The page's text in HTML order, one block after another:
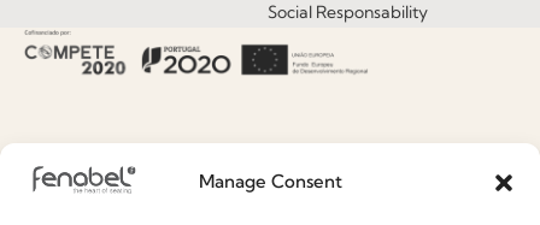
Manage Consent
Social Responsability
Quality and Environment
Policy
Information